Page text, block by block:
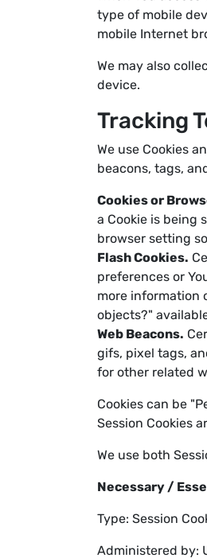
type of mobile
mobile Internet
We may also
device.
Tracking
We use Cookies
beacons, tags,
Cookies or
a Cookie is being
browser setting
Flash Cookies.
preferences or
more information
objects?"
Web Beacons.
gifs, pixel tags,
for other related
Cookies can be
Session Cookies
We use both
Necessary /
Type: Session
Administered by: